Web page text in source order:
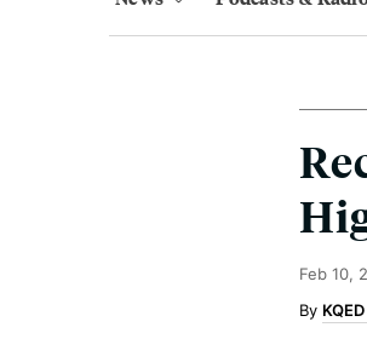
Feb 10,